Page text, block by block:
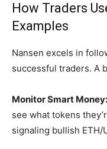
How Traders
Examples
Nansen excels in
successful traders. A
Monitor Smart Money:
see what tokens
signaling bullish ETH/